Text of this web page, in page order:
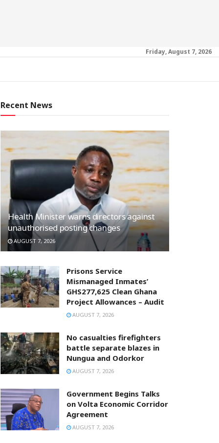
Friday, August 7, 2026
Recent News
Health Minister warns directors against
unauthorised posting changes
AUGUST 7, 2026
Prisons Service
Mismanaged Inmates’
GHS277,625 Clean Ghana
Project Allowances – Audit
AUGUST 7, 2026
No casualties firefighters
battle separate blazes in
Nungua and Odorkor
AUGUST 7, 2026
Government Begins Talks
on Volta Economic Corridor
Agreement
AUGUST 7, 2026